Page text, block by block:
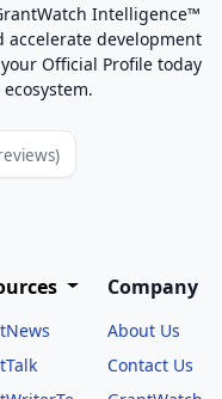
Intelligence™
accelerate development
Official Profile today
Company
About Us
Contact Us